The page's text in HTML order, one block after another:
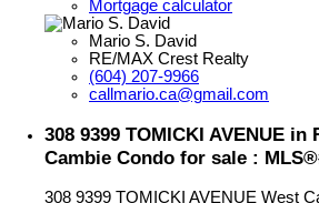
Mortgage calculator
Mario S. David
RE/MAX Crest Realty
(604) 207-9966
callmario.ca@gmail.com
308 9399 TOMICKI AVENUE
Cambie Condo for sale :
308 9399 TOMICKI AVENUE West